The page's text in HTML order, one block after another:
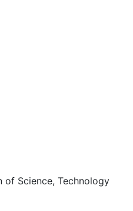
of Science, Technology